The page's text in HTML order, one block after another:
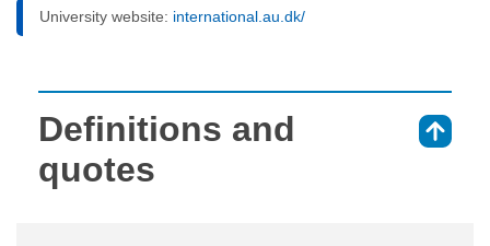
University website: international.au.dk/
Definitions and
quotes